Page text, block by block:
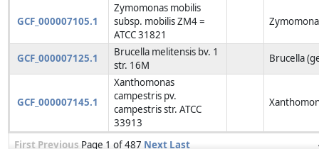
GCF_000007105.1
Zymomonas mobilis
subsp. mobilis ZM4 =
ATCC 31821
GCF_000007125.1
Brucella melitensis bv. 1
str. 16M
Brucella
GCF_000007145.1
Xanthomonas
campestris pv.
campestris str. ATCC
33913
First Previous Page 1 of 487 Next Last